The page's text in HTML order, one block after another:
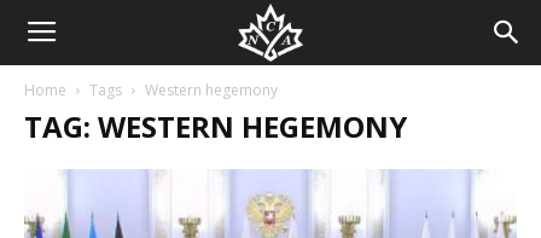
Home Tags Western hegemony
TAG: WESTERN HEGEMONY